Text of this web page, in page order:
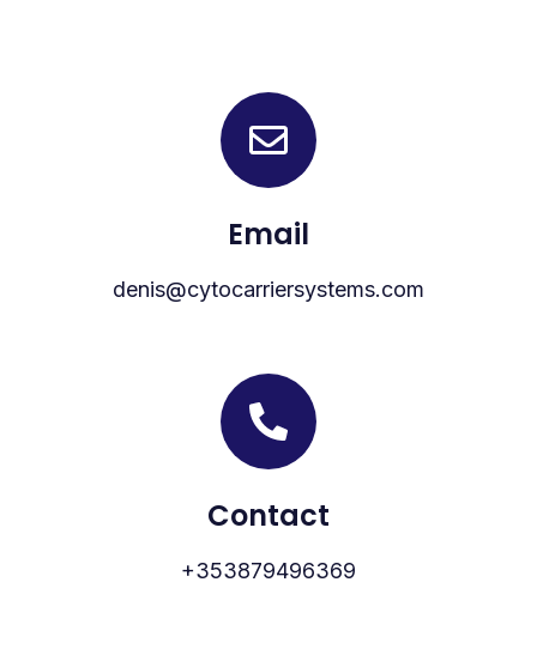
Email
denis@cytocarriersystems.com
Contact
+353879496369